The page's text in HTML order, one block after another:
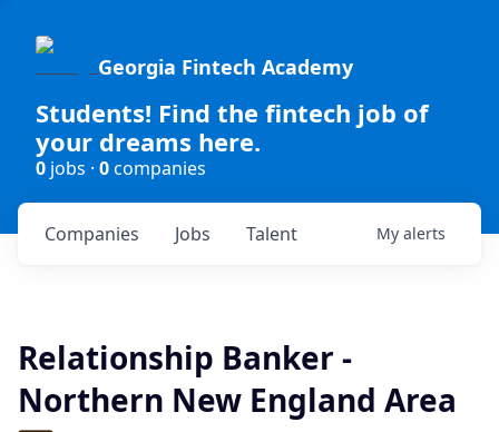
Georgia Fintech Academy
Students! Find the fintech job of
your dreams here.
0 jobs · 0companies
Jobs
Companies Talent My alerts
Relationship Banker -
Northern New England Area